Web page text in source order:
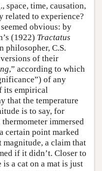
space, time, causation,
related to experience?
obvious: by
(1922) Tractatus
philosopher, C.S.
of their
,” according to which
of any
its empirical
that the temperature
is to say, for
immersed
certain point marked
magnitude, a claim that
if it didn’t. Closer to
a cat on a mat is just